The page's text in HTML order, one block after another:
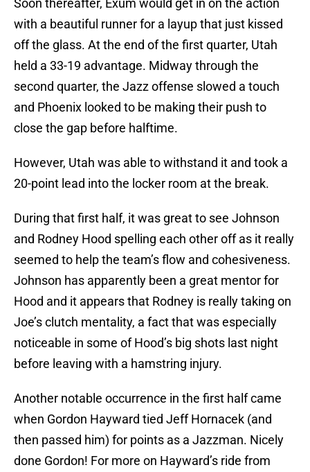
Soon thereafter, Exum would get in on the action
with a beautiful runner for a layup that just kissed
off the glass. At the end of the first quarter, Utah
held a 33-19 advantage. Midway through the
second quarter, the Jazz offense slowed a touch
and Phoenix looked to be making their push to
close the gap before halftime.
However, Utah was able to withstand it and took a
20-point lead into the locker room at the break.
During that first half, it was great to see Johnson
and Rodney Hood spelling each other off as it really
seemed to help the team’s flow and cohesiveness.
Johnson has apparently been a great mentor for
Hood and it appears that Rodney is really taking on
Joe’s clutch mentality, a fact that was especially
noticeable in some of Hood’s big shots last night
before leaving with a hamstring injury.
Another notable occurrence in the first half came
when Gordon Hayward tied Jeff Hornacek (and
then passed him) for points as a Jazzman. Nicely
done Gordon! For more on Hayward’s ride from